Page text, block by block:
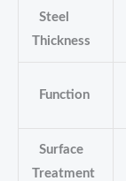
Steel
Thickness
Function
Surface
Treatment